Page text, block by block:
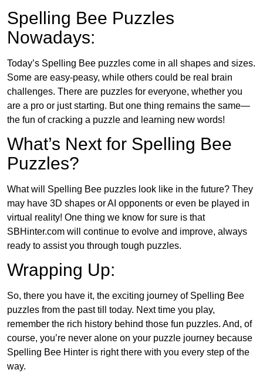
Spelling Bee Puzzles
Nowadays:
Today’s Spelling Bee puzzles come in all shapes and sizes.
Some are easy-peasy, while others could be real brain
challenges. There are puzzles for everyone, whether you
are a pro or just starting. But one thing remains the same—
the fun of cracking a puzzle and learning new words!
What’s Next for Spelling Bee
Puzzles?
What will Spelling Bee puzzles look like in the future? They
may have 3D shapes or AI opponents or even be played in
virtual reality! One thing we know for sure is that
SBHinter.com will continue to evolve and improve, always
ready to assist you through tough puzzles.
Wrapping Up:
So, there you have it, the exciting journey of Spelling Bee
puzzles from the past till today. Next time you play,
remember the rich history behind those fun puzzles. And, of
course, you’re never alone on your puzzle journey because
Spelling Bee Hinter is right there with you every step of the
way.